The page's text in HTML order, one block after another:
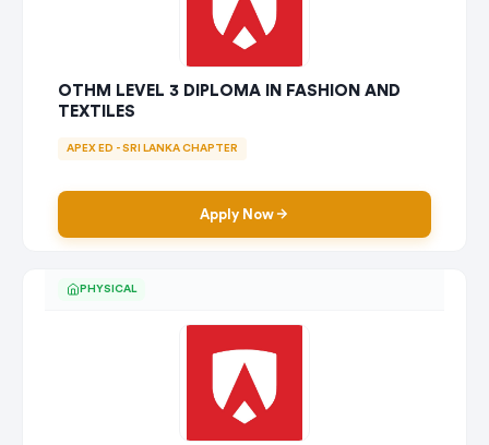
OTHM LEVEL 3 DIPLOMA IN FASHION AND
TEXTILES
APEX ED - SRI LANKA CHAPTER
Apply Now
PHYSICAL